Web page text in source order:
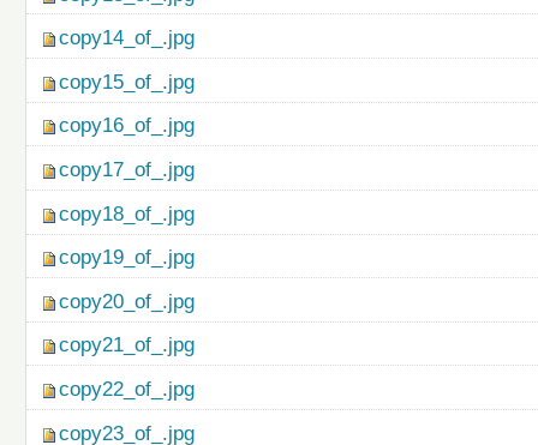
copy14_of_.jpg
copy15_of_.jpg
copy16_of_.jpg
copy17_of_.jpg
copy18_of_.jpg
copy19_of_.jpg
copy20_of_.jpg
copy21_of_.jpg
copy22_of_.jpg
copy23_of_.jpg